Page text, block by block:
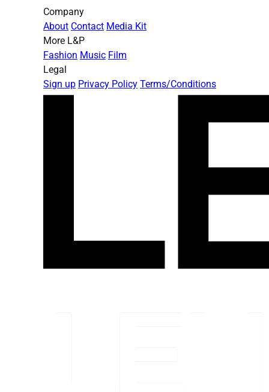
Company
About Contact Media Kit
More L&P
Fashion Music Film
Legal
Sign up Privacy Policy Terms/Conditions